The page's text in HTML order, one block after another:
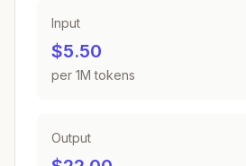
Input
$5.50
per 1M tokens
Output